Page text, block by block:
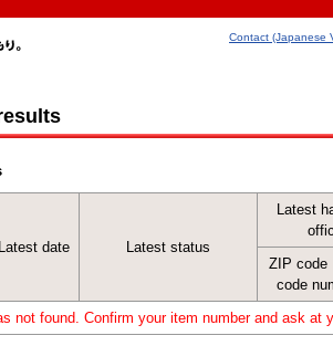
Contact (Japanese
Latest date Latest status
Latest
ZIP code
code
not found. Confirm your item number and ask at